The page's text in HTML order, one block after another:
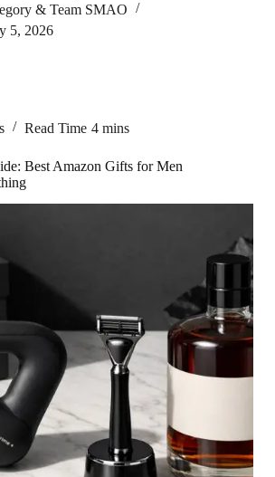
& Team SMAO
5, 2026
Read Time 4 mins
Best Amazon Gifts for Men